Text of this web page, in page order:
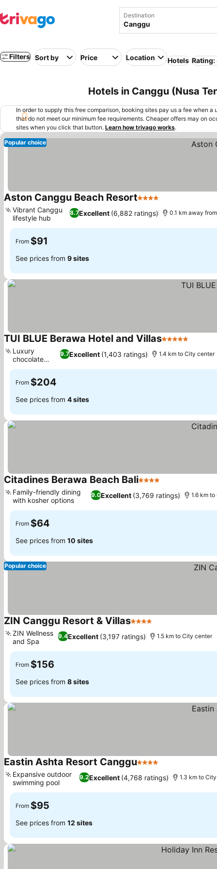
Destination
Filters Sort by Price Location Hotels
Hotels in Canggu (Nusa
In order to supply this free comparison, booking sites pay us a fee when
that do not meet our minimum fee requirements. Cheaper offers may on
sites when you click that button. Learn how trivago works.
Popular choice
Aston Canggu Beach Resort4 Stars
8.7Excellent (6,882 ratings)
Vibrant Canggu
lifestyle hub
0.1 km away
From $91
See prices from 9 sites
TUI BLUE Berawa Hotel and Villas5 Stars
9.7Excellent (1,403 ratings)
Luxury
chocolate
shop
1.4 km to City center
From $204
See prices from 4 sites
Citadines Berawa Beach Bali4 Stars
9.0Excellent (3,769 ratings)
Family-friendly dining
with kosher options
1.6 km
From $64
See prices from 10 sites
Popular choice
ZIN Canggu Resort & Villas4 Stars
9.4Excellent (3,197 ratings)
ZIN Wellness
and Spa
1.5 km to City center
From $156
See prices from 8 sites
Eastin Ashta Resort Canggu4 Stars
9.2Excellent (4,768 ratings)
Expansive outdoor
swimming pool
1.3 km to
From $95
See prices from 12 sites